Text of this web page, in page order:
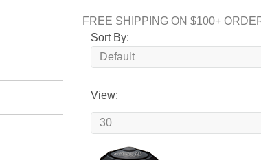
FREE SHIPPING ON $100+
Sort By:
View: